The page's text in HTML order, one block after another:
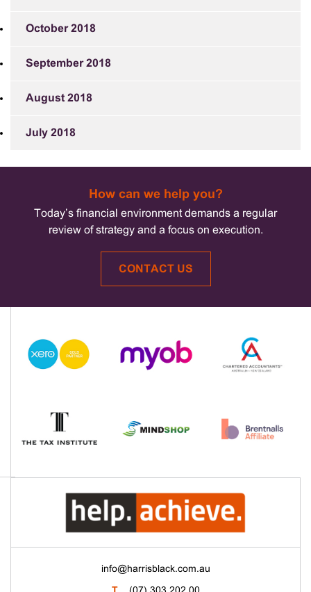
October 2018
September 2018
August 2018
July 2018
How can we help you?
Today’s financial environment demands a regular
review of strategy and a focus on execution.
CONTACT US
info@harrisblack.com.au